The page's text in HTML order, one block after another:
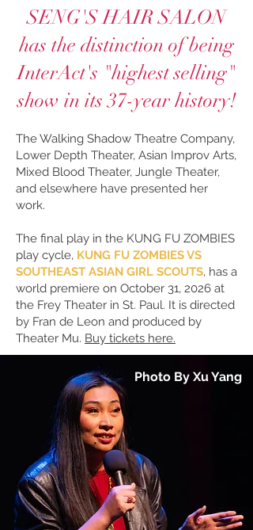
SENG'S HAIR SALON
has the distinction of being
InterAct's "highest selling"
show in its 37-year history!
The Walking Shadow Theatre Company,
Lower Depth Theater, Asian Improv Arts,
Mixed Blood Theater, Jungle Theater,
and elsewhere have presented her
work.
The final play in the KUNG FU ZOMBIES
play cycle, KUNG FU ZOMBIES VS
SOUTHEAST ASIAN GIRL SCOUTS, has a
world premiere on October 31, 2026 at
the Frey Theater in St. Paul. It is directed
by Fran de Leon and produced by
Theater Mu. Buy tickets here.
Photo By Xu Yang